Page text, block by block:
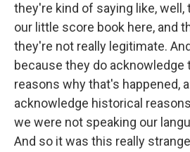
they're kind of saying like, well,
our little score book here, and
they're not really legitimate.
because they do acknowledge
reasons why that's happened,
acknowledge historical
we were not speaking our
And so it was this really